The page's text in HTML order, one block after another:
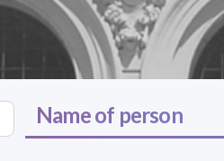
Name of person